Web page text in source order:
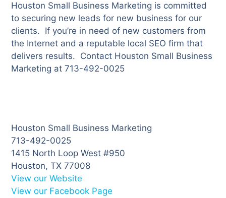
Houston Small Business Marketing is committed
to securing new leads for new business for our
clients. If you’re in need of new customers from
the Internet and a reputable local SEO firm that
delivers results. Contact Houston Small Business
Marketing at 713-492-0025
Houston Small Business Marketing
713-492-0025
1415 North Loop West #950
Houston, TX 77008
View our Website
View our Facebook Page